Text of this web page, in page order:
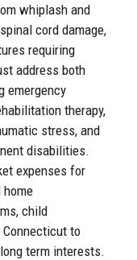
whiplash and
cord damage,
requiring
address both
emergency
therapy,
stress, and
disabilities.
expenses for
home
child
to
term interests.